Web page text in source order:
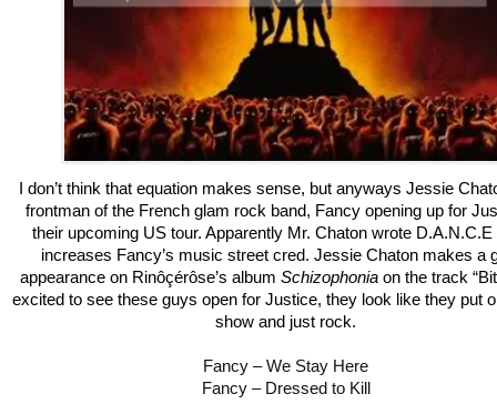
I don’t think that equation makes sense, but anyways Jessie
frontman of the French glam rock band, Fancy opening up for
their upcoming US tour. Apparently Mr. Chaton wrote D.A.N.C.E
increases Fancy’s music street cred. Jessie Chaton makes a
appearance on Rinôçérôse’s album Schizophonia on the track
excited to see these guys open for Justice, they look like they put
show and just rock.
Fancy – We Stay Here
Fancy – Dressed to Kill